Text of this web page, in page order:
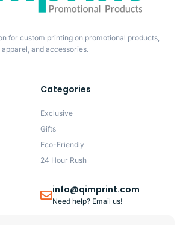
for custom printing on promotional products,
apparel, and accessories.
Categories
Exclusive
Gifts
Eco-Friendly
24 Hour Rush
info@qimprint.com
Need help? Email us!